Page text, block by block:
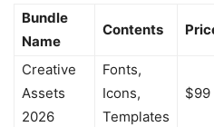
Bundle
Name
Contents
Creative
Assets
2026
Fonts,
Icons,
Templates
$99